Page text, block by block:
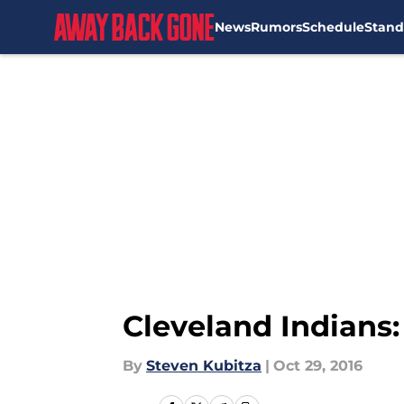
NewsRumorsSchedule
Cleveland
By Steven Kubitza | Oct 29, 2016